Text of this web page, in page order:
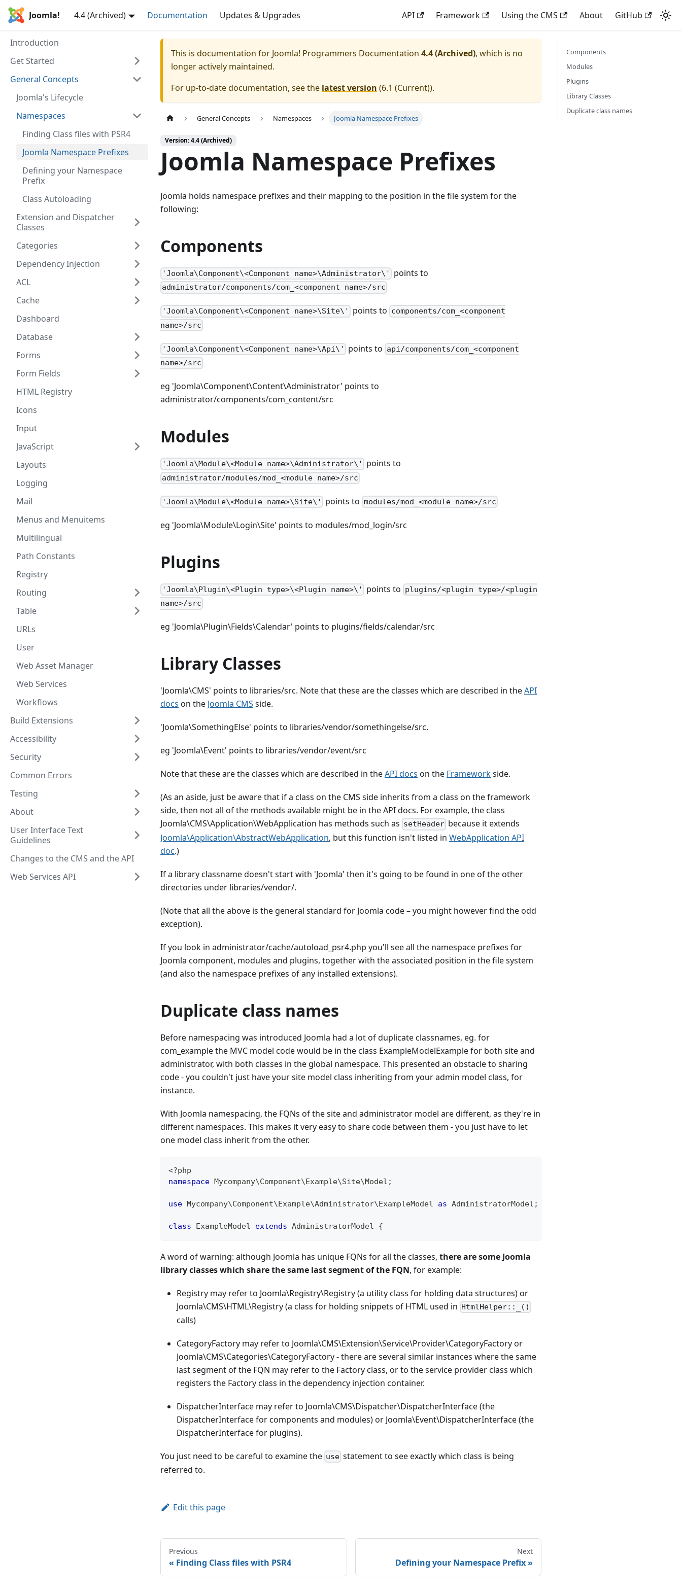
Joomla! 4.4 (Archived) Documentation Updates & Upgrades API Framework Using the CMS About GitHub
Introduction
Get Started
General Concepts
Joomla's Lifecycle
Namespaces
Finding Class files with PSR4
Joomla Namespace Prefixes
Defining your Namespace
Prefix
Class Autoloading
Extension and Dispatcher
Classes
Categories
Dependency Injection
ACL
Cache
Dashboard
Database
Forms
Form Fields
HTML Registry
Icons
Input
JavaScript
Layouts
Logging
Mail
Menus and Menuitems
Multilingual
Path Constants
Registry
Routing
Table
URLs
User
Web Asset Manager
Web Services
Workflows
Build Extensions
Accessibility
Security
Common Errors
Testing
About
User Interface Text
Guidelines
Changes to the CMS and the API
Web Services API
This is documentation for Joomla! Programmers Documentation 4.4 (Archived), which is no
longer actively maintained.
For up-to-date documentation, see the latest version (6.1 (Current)).
General Concepts Namespaces Joomla Namespace Prefixes
Version: 4.4 (Archived)
Joomla Namespace Prefixes
Joomla holds namespace prefixes and their mapping to the position in the file system for the
following:
Components
'Joomla\Component\<Component name>\Administrator\' points to
administrator/components/com_<component name>/src
'Joomla\Component\<Component name>\Site\' points to components/com_<component
name>/src
'Joomla\Component\<Component name>\Api\' points to api/components/com_<component
name>/src
eg 'Joomla\Component\Content\Administrator' points to
administrator/components/com_content/src
Modules
'Joomla\Module\<Module name>\Administrator\' points to
administrator/modules/mod_<module name>/src
'Joomla\Module\<Module name>\Site\' points to modules/mod_<module name>/src
eg 'Joomla\Module\Login\Site' points to modules/mod_login/src
Plugins
'Joomla\Plugin\<Plugin type>\<Plugin name>\' points to plugins/<plugin type>/<plugin
name>/src
eg 'Joomla\Plugin\Fields\Calendar' points to plugins/fields/calendar/src
Library Classes
'Joomla\CMS' points to libraries/src. Note that these are the classes which are described in theAPI
docs on the Joomla CMS side.
'Joomla\SomethingElse' points to libraries/vendor/somethingelse/src.
eg 'Joomla\Event' points to libraries/vendor/event/src
Note that these are the classes which are described in theAPI docs on the Frameworkside.
(As an aside, just be aware that if a class on the CMS side inherits from a class on the framework
side, then not all of the methods available might be in the API docs. For example, the class
Joomla\CMS\Application\WebApplication has methods such as setHeader because it extends
Joomla\Application\AbstractWebApplication, but this function isn't listed in WebApplication API
doc.)
If a library classname doesn't start with 'Joomla' then it's going to be found in one of the other
directories under libraries/vendor/.
(Note that all the above is the general standard for Joomla code – you might however find the odd
exception).
If you look in administrator/cache/autoload_psr4.php you'll see all the namespace prefixes for
Joomla component, modules and plugins, together with the associated position in the file system
(and also the namespace prefixes of any installed extensions).
Duplicate class names
Before namespacing was introduced Joomla had a lot of duplicate classnames, eg. for
com_example the MVC model code would be in the class ExampleModelExample for both site and
administrator, with both classes in the global namespace. This presented an obstacle to sharing
code - you couldn't just have your site model class inheriting from your admin model class, for
instance.
With Joomla namespacing, the FQNs of the site and administrator model are different, as they're in
different namespaces. This makes it very easy to share code between them - you just have to let
one model class inherit from the other.
<?php
namespace Mycompany\Component\Example\Site\Model ;
use Mycompany\Component\Example\Administrator\ExampleModel as AdministratorModel ;
class ExampleModel extends AdministratorModel {
A word of warning: although Joomla has unique FQNs for all the classes, there are some Joomla
library classes which share the same last segment of the FQN, for example:
Registry may refer to Joomla\Registry\Registry (a utility class for holding data structures) or
Joomla\CMS\HTML\Registry (a class for holding snippets of HTML used in HtmlHelper::_()
calls)
CategoryFactory may refer to Joomla\CMS\Extension\Service\Provider\CategoryFactory or
Joomla\CMS\Categories\CategoryFactory - there are several similar instances where the same
last segment of the FQN may refer to the Factory class, or to the service provider class which
registers the Factory class in the dependency injection container.
DispatcherInterface may refer to Joomla\CMS\Dispatcher\DispatcherInterface (the
DispatcherInterface for components and modules) or Joomla\Event\DispatcherInterface (the
DispatcherInterface for plugins).
You just need to be careful to examine the use statement to see exactly which class is being
referred to.
Edit this page
Previous
Finding Class files with PSR4
Next
Defining your Namespace Prefix
Components
Modules
Plugins
Library Classes
Duplicate class names